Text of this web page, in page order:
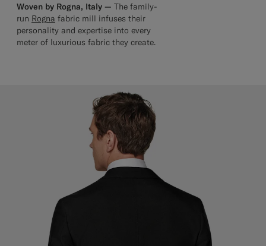
Woven by Rogna, Italy — The family-
run Rogna fabric mill infuses their
personality and expertise into every
meter of luxurious fabric they create.